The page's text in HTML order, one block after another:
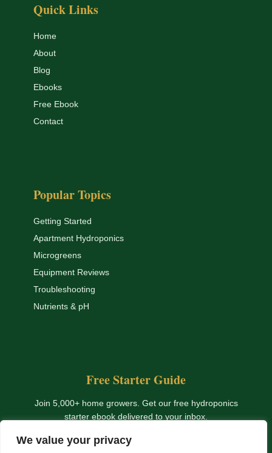
We value your privacy
Quick Links
Home
About
Blog
Ebooks
Free Ebook
Contact
Popular Topics
Getting Started
Apartment Hydroponics
Microgreens
Equipment Reviews
Troubleshooting
Nutrients & pH
Free Starter Guide
Join 5,000+ home growers. Get our free hydroponics
starter ebook delivered to your inbox.
Get The Free Ebook